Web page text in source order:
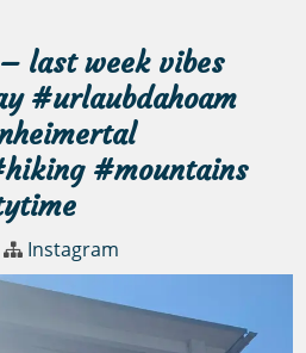
last week vibes
#urlaubdahoam
#mountains
Instagram